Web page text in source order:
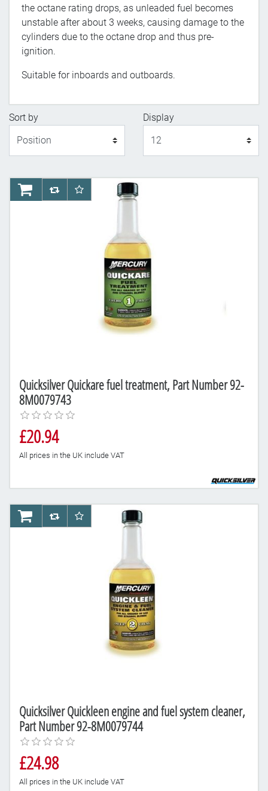
the octane rating drops, as unleaded fuel becomes
unstable after about 3 weeks, causing damage to the
cylinders due to the octane drop and thus pre-
ignition.
Suitable for inboards and outboards.
Sort by
Display
Quicksilver Quickare fuel treatment, Part Number 92-
8M0079743
£20.94
All prices in the UK include VAT
AddToCartAddToCompareList
AddToWishlist
Quicksilver Quickleen engine and fuel system cleaner,
Part Number 92-8M0079744
£24.98
All prices in the UK include VAT
AddToCartAddToCompareList
AddToWishlist